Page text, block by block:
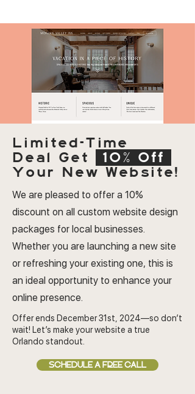
Limited-Time
Deal Get
10% Off
Your New Website!
We are pleased to offer a 10%
discount on all custom website design
packages for local businesses.
Whether you are launching a new site
or refreshing your existing one, this is
an ideal opportunity to enhance your
online presence.
Offer ends December 31st, 2024—so don’t
wait! Let’s make your website a true
Orlando standout.
SCHEDULE A FREE CALL